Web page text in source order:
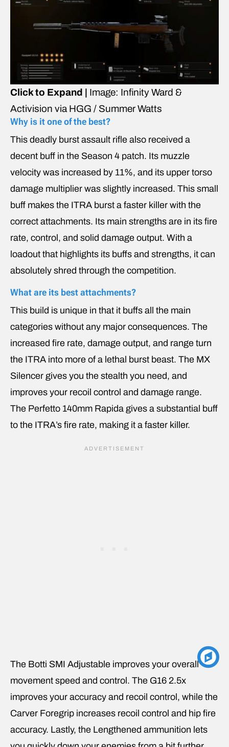
Click to Expand | Image: Infinity Ward &
Activision via HGG / Summer Watts
Why is it one of the best?
This deadly burst assault rifle also received a
decent buff in the Season 4 patch. Its muzzle
velocity was increased by 11%, and its upper torso
damage multiplier was slightly increased. This small
buff makes the ITRA burst a faster killer with the
correct attachments. Its main strengths are in its fire
rate, control, and solid damage output. With a
loadout that highlights its buffs and strengths, it can
absolutely shred through the competition.
What are its best attachments?
This build is unique in that it buffs all the main
categories without any major consequences. The
increased fire rate, damage output, and range turn
the ITRA into more of a lethal burst beast. The MX
Silencer gives you the stealth you need, and
improves your recoil control and damage range.
The Perfetto 140mm Rapida gives a substantial buff
to the ITRA’s fire rate, making it a faster killer.
The Botti SMI Adjustable improves your overall
movement speed and control. The G16 2.5x
improves your accuracy and recoil control, while the
Carver Foregrip increases recoil control and hip fire
accuracy. Lastly, the Lengthened ammunition lets